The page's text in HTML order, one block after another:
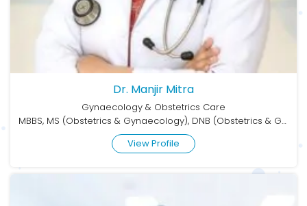
Dr. Manjir Mitra
Gynaecology & Obstetrics Care
MBBS, MS (Obstetrics & Gynaecology), DNB (Obstetrics & Gynaecology)
View Profile